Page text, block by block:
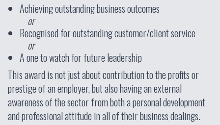
Achieving outstanding business outcomes
or
Recognised for outstanding customer/client service
or
A one to watch for future leadership
This award is not just about contribution to the profits or
prestige of an employer, but also having an external
awareness of the sector from both a personal development
and professional attitude in all of their business dealings.